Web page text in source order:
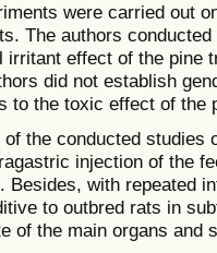
were carried out
The authors
effect of the pine
did not establish
to the toxic effect of the
the conducted studies
injection of the
Besides, with repeated
to outbred rats in
of the main organs and